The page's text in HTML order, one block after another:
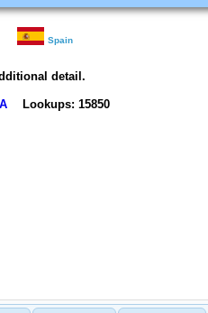
Spain
detail.
Lookups: 15850